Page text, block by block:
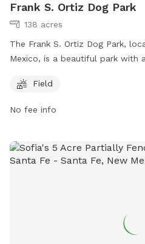
Frank S. Ortiz Dog Park
138 acres
The Frank S. Ortiz Dog Park,
Mexico, is a beautiful park with
enjoyment of all visitors,
respect. Amenities include a
Animal Control or Public
their website https://
Field
No fee info